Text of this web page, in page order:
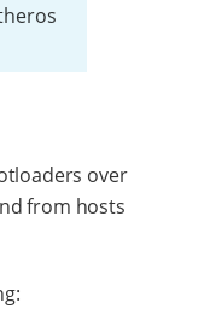
over
from hosts